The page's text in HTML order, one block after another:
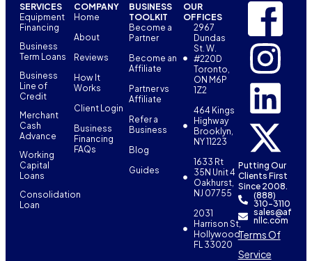
SERVICES
Equipment
Financing
Business
Term Loans
Business
Line of
Credit
Merchant
Cash
Advance
Working
Capital
Loans
Consolidation
Loan
COMPANY
Home
About
Reviews
How It
Works
Client Login
Business
Financing
FAQs
BUSINESS
TOOLKIT
Become a
Partner
Become an
Affiliate
Partner vs
Affiliate
Refer a
Business
Blog
Guides
OUR
OFFICES
2967
Dundas
St. W.
#220D
Toronto,
ON M6P
1Z2
464 Kings
Highway
Brooklyn,
NY 11223
1633 Rt
35N Unit 4
Oakhurst,
NJ 07755
2031
Harrison St,
Hollywood,
FL 33020
Putting Our
Clients First
Since 2008.
(888)
310-3110
sales@af
nllc.com
Terms Of
Service